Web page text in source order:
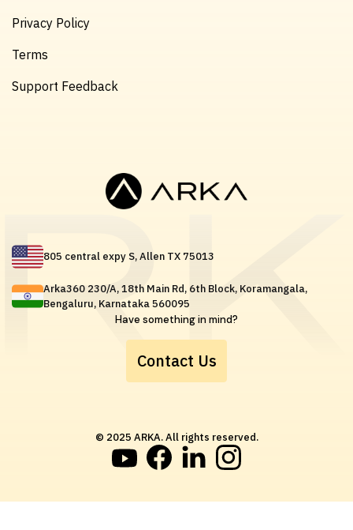
Privacy Policy
Terms
Support Feedback
805 central expy S, Allen TX 75013
Arka360 230/A, 18th Main Rd, 6th Block, Koramangala,
Bengaluru, Karnataka 560095
Have something in mind?
Contact Us
© 2025 ARKA. All rights reserved.